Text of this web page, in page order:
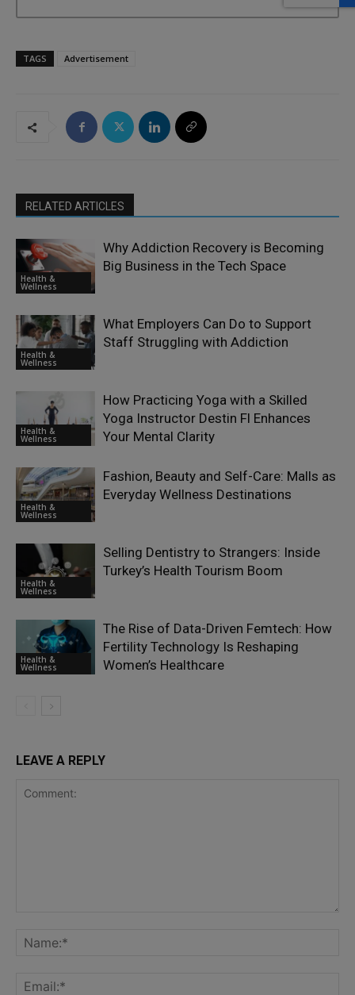
TAGS Advertisement
RELATED ARTICLES
Health &
Wellness
Why Addiction Recovery is Becoming
Big Business in the Tech Space
Health &
Wellness
What Employers Can Do to Support
Staff Struggling with Addiction
Health &
Wellness
How Practicing Yoga with a Skilled
Yoga Instructor Destin Fl Enhances
Your Mental Clarity
Health &
Wellness
Fashion, Beauty and Self-Care: Malls as
Everyday Wellness Destinations
Health &
Wellness
Selling Dentistry to Strangers: Inside
Turkey’s Health Tourism Boom
Health &
Wellness
The Rise of Data-Driven Femtech: How
Fertility Technology Is Reshaping
Women’s Healthcare
LEAVE A REPLY